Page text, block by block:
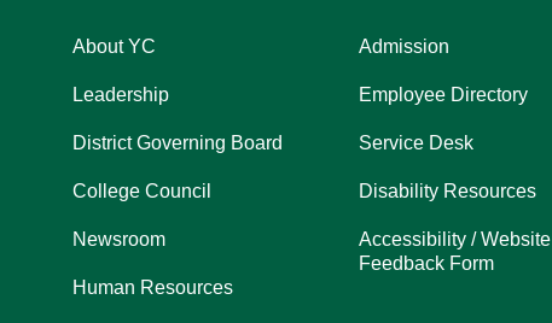
About YC
Leadership
District Governing Board
College Council
Newsroom
Human Resources
Admission
Employee Directory
Service Desk
Disability Resources
Accessibility / Website
Feedback Form